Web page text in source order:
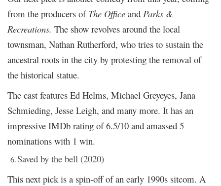
from the producers of The Office and Parks &
Recreations. The show revolves around the local
townsman, Nathan Rutherford, who tries to sustain the
ancestral roots in the city by protesting the removal of
the historical statue.
The cast features Ed Helms, Michael Greyeyes, Jana
Schmieding, Jesse Leigh, and many more. It has an
impressive IMDb rating of 6.5/10 and amassed 5
nominations with 1 win.
Saved by the bell (2020)
This next pick is a spin-off of an early 1990s sitcom. A